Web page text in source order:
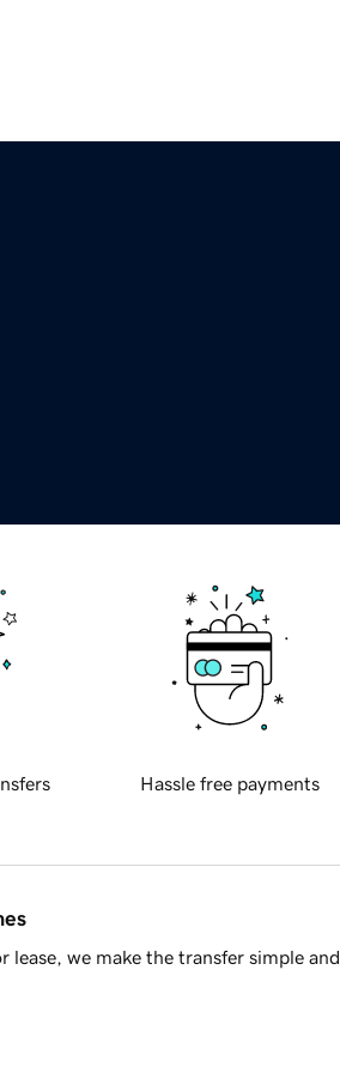
Hassle free payments
we make the transfer simple and